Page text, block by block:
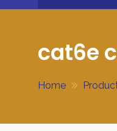
cat6e
Home